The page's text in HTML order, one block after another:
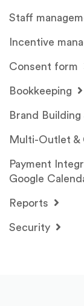
Staff
Incentive
Consent form
Bookkeeping
Brand
Multi-Outlet &
Payment
Google
Reports
Security